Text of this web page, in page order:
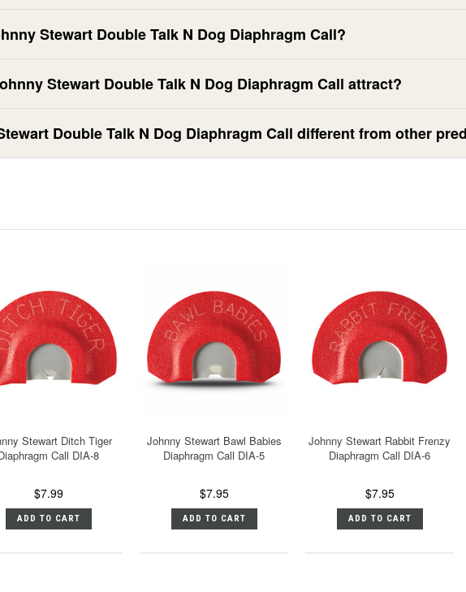
Stewart Double Talk N Dog Diaphragm Call?
Stewart Double Talk N Dog Diaphragm Call attract?
Double Talk N Dog Diaphragm Call different from other
Stewart Ditch Tiger
Call DIA-8
$7.99
ADD TO CART
Johnny Stewart Bawl Babies
Diaphragm Call DIA-5
$7.95
ADD TO CART
Johnny Stewart Rabbit Frenzy
Diaphragm Call DIA-6
$7.95
ADD TO CART